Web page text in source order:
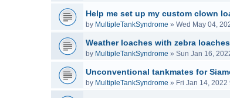
Help me set up my custom clown
by MultipleTankSyndrome » Wed May 04,
Weather loaches with zebra
by MultipleTankSyndrome » Sun Jan 16,
Unconventional tankmates for
by MultipleTankSyndrome » Fri Jan 14, 2022